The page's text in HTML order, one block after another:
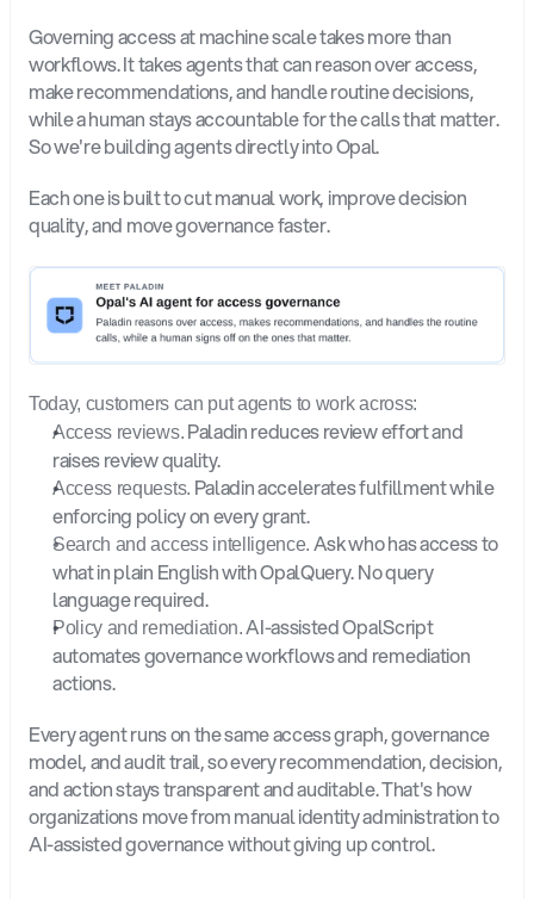
Governing access at machine scale takes more than
workflows. It takes agents that can reason over access,
make recommendations, and handle routine decisions,
while a human stays accountable for the calls that matter.
So we're building agents directly into Opal.
Each one is built to cut manual work, improve decision
quality, and move governance faster.
Today, customers can put agents to work across:
Access reviews. Paladin reduces review effort and
raises review quality.
Access requests. Paladin accelerates fulfillment while
enforcing policy on every grant.
Search and access intelligence. Ask who has access to
what in plain English with OpalQuery. No query
language required.
Policy and remediation. AI-assisted OpalScript
automates governance workflows and remediation
actions.
Every agent runs on the same access graph, governance
model, and audit trail, so every recommendation, decision,
and action stays transparent and auditable. That's how
organizations move from manual identity administration to
AI-assisted governance without giving up control.